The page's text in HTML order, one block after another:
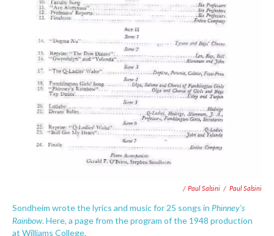
/ Paul Salsini / Paul Salsini
Sondheim wrote the lyrics and music for 25 songs in Phinney's
Rainbow. Here, a page from the program of the 1948 production
at Williams College.